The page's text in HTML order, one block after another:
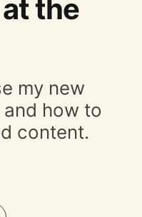
the
my new
how to
content.